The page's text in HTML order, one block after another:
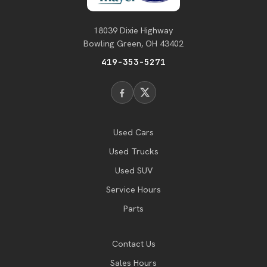
18039 Dixie Highway
Bowling Green, OH 43402
419-353-5271
Used Cars
Used Trucks
Used SUV
Service Hours
Parts
Contact Us
Sales Hours